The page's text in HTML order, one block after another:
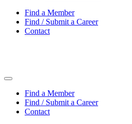
Find a Member
Find / Submit a Career
Contact
Find a Member
Find / Submit a Career
Contact